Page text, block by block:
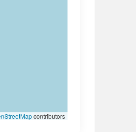
contributors